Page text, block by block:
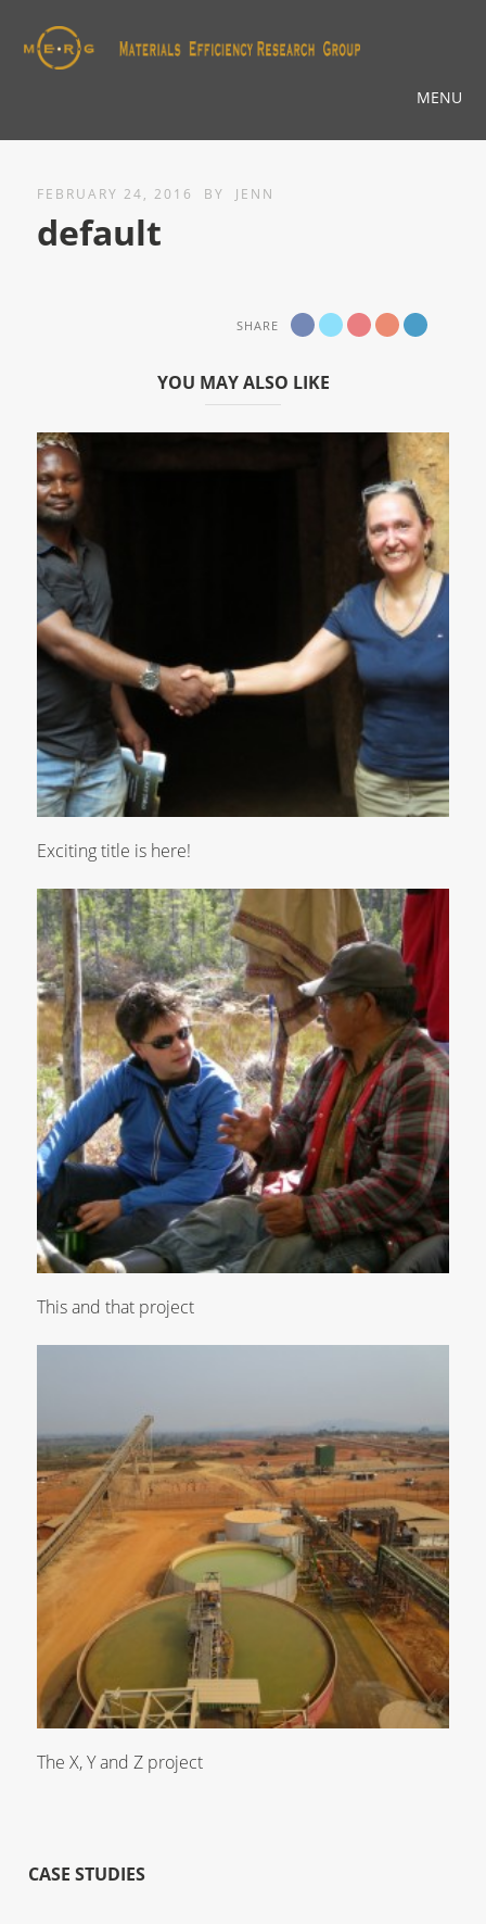
MENU
FEBRUARY 24, 2016 BY JENN
default
SHARE
YOU MAY ALSO LIKE
Exciting title is here!
This and that project
The X, Y and Z project
CASE STUDIES